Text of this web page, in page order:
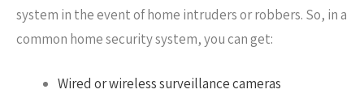
system in the event of home intruders or robbers. So, in a
common home security system, you can get:
Wired or wireless surveillance cameras